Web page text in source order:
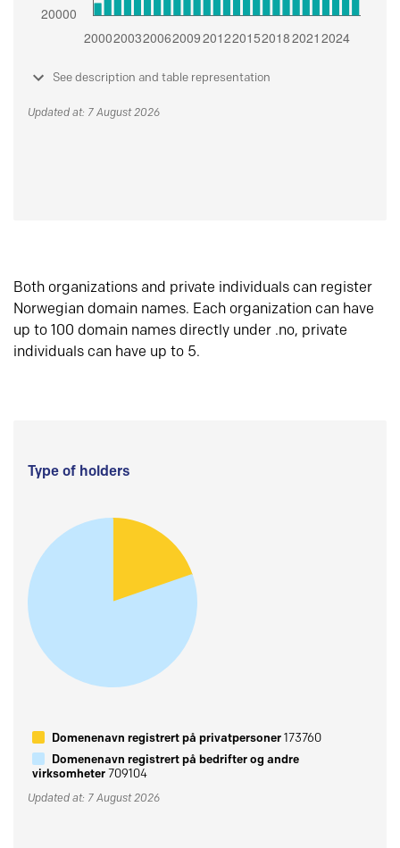
See description and table representation
Updated at: 7 August 2026
Both organizations and private individuals can register
Norwegian domain names. Each organization can have
up to 100 domain names directly under .no, private
individuals can have up to 5.
Type of holders
Domenenavn registrert på privatpersoner173760
Domenenavn registrert på bedrifter og andre
virksomheter709104
Updated at: 7 August 2026